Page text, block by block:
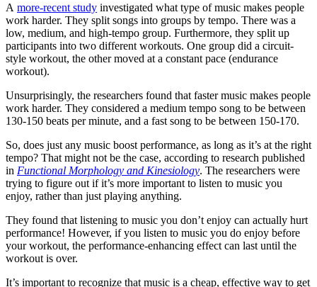
A more-recent study investigated what type of music makes people
work harder. They split songs into groups by tempo. There was a
low, medium, and high-tempo group. Furthermore, they split up
participants into two different workouts. One group did a circuit-
style workout, the other moved at a constant pace (endurance
workout).
Unsurprisingly, the researchers found that faster music makes people
work harder. They considered a medium tempo song to be between
130-150 beats per minute, and a fast song to be between 150-170.
So, does just any music boost performance, as long as it’s at the right
tempo? That might not be the case, according to research published
in Functional Morphology and Kinesiology. The researchers were
trying to figure out if it’s more important to listen to music you
enjoy, rather than just playing anything.
They found that listening to music you don’t enjoy can actually hurt
performance! However, if you listen to music you do enjoy before
your workout, the performance-enhancing effect can last until the
workout is over.
It’s important to recognize that music is a cheap, effective way to get